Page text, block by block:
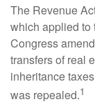
The Revenue
which applied to
Congress
transfers of real
inheritance
was repealed.1